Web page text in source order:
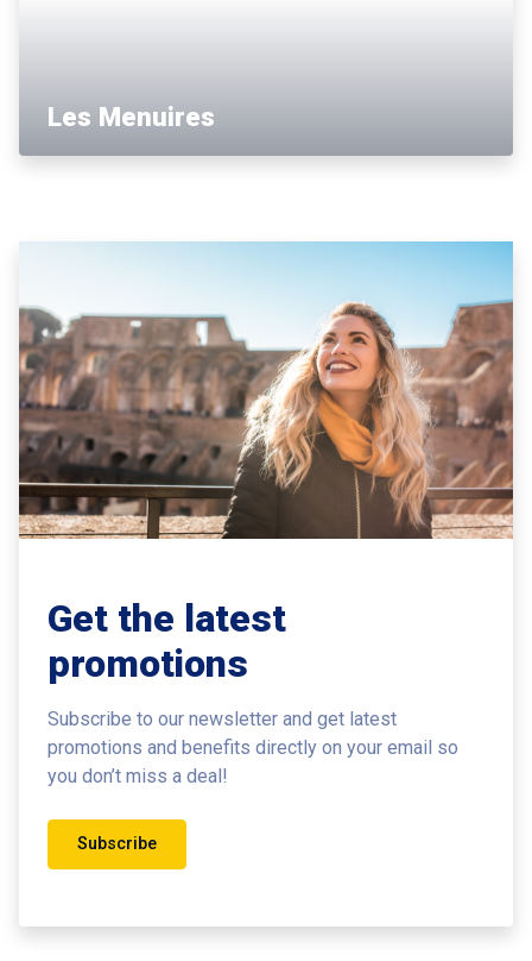
Les Menuires
Get the latest
promotions
Subscribe to our newsletter and get latest
promotions and benefits directly on your email so
you don’t miss a deal!
Subscribe